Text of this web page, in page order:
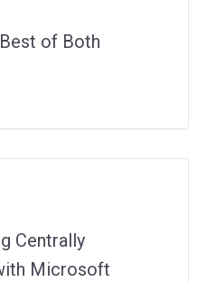
of Both
Centrally
Microsoft